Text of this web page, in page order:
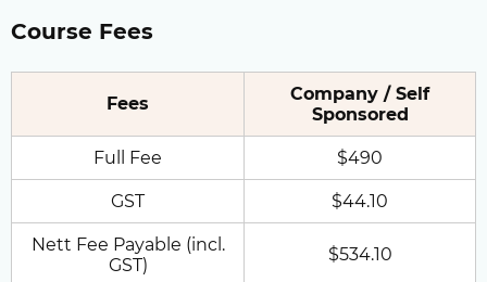
Course Fees
Fees
Company / Self
Sponsored
Full Fee $490
GST $44.10
Nett Fee Payable (incl.
GST)
$534.10